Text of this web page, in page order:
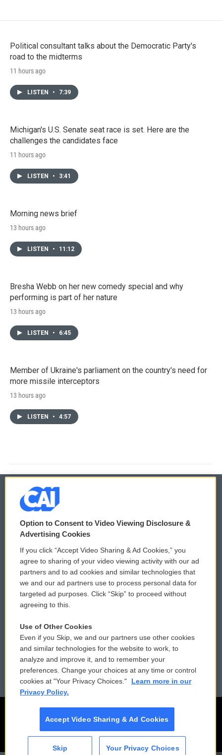
Political consultant talks about the Democratic Party's
road to the midterms
11 hours ago
LISTEN • 7:39
Michigan's U.S. Senate seat race is set. Here are the
challenges the candidates face
11 hours ago
LISTEN • 3:41
Morning news brief
13 hours ago
LISTEN • 11:12
Bresha Webb on her new comedy special and why
performing is part of her nature
13 hours ago
LISTEN • 6:45
Member of Ukraine's parliament on the country's need for
more missile interceptors
13 hours ago
LISTEN • 4:57
© 2026
Privacy and Terms
Comments Policy
Donor Privacy Policy
Contact Us
Reports and Filings
Employment
WCAI eNews Sign Up
Submit a PSA
Vehicle Donation
Public File Assistance
FCC Public Files
Option to Consent to Video Viewing Disclosure &
Advertising Cookies
If you click “Accept Video Sharing & Ad Cookies,” you
agree to sharing of your video viewing activity with our ad
partners and to ad cookies and similar technologies that
we and our ad partners use to process personal data for
targeted ad purposes. Click “Skip” to proceed without
agreeing to this.
Use of Other Cookies
Even if you Skip, we and our partners use other cookies
and similar technologies for the website to work, to
analyze and improve it, and to remember your
preferences. Change your choices at any time or control
cookies at "Your Privacy Choices."
Learn more in our
Privacy Policy.
Accept Video Sharing & Ad Cookies
Skip Your Privacy Choices